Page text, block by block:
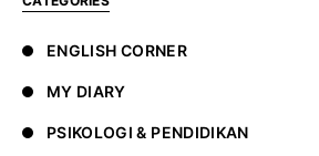
ENGLISH CORNER
MY DIARY
PSIKOLOGI & PENDIDIKAN